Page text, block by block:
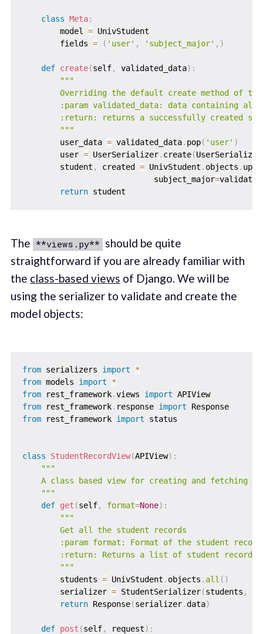
class Meta:
        model
= UnivStudent
        fields
= ( 'user' , 'subject_major' , )
def create(self, validated_data) :
"""
Overriding the default create method of
:param validated_data: data containing all
:return: returns a successfully created
        """
        user_data
= validated_data. pop( 'user' )
        user
= UserSerializer. create(UserSerializer
        student
, created = UnivStudent . objects .
                            subject_major
=
return
The **views.py** should be quite
straightforward if you are already familiar with
the class-based views of Django. We will be
using the serializer to validate and create the
model objects:
from serializers import
*
from models import
*
from rest_framework.views import
APIView
from rest_framework. response import
Response
from rest_framework import status
class StudentRecordView(APIView) :
"""
A class based view for creating and fetching
    """
def get (self, format=None) :
"""
        Get all the student records
:param format: Format of the student
        :return: Returns a list of student records
        """
        students
= UnivStudent . objects . all ( )
        serializer
= StudentSerializer(students ,
return Response(serializer.data)
def post (self, request) :